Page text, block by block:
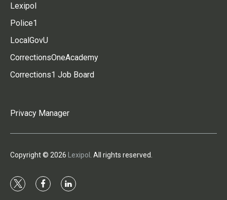
Lexipol
Police1
LocalGovU
CorrectionsOneAcademy
Corrections1 Job Board
Privacy Manager
Copyright © 2026 Lexipol . All rights reserved.
t
f
l